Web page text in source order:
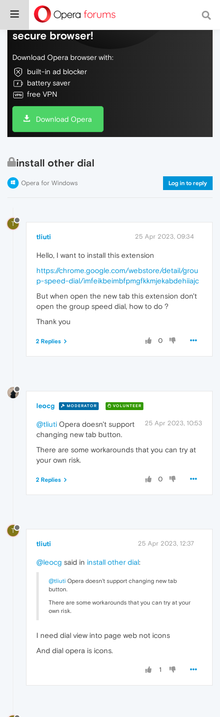
Do more on the web, with a fast and
secure browser!
Download Opera browser with:
built-in ad blocker
battery saver
free VPN
Download Opera
install other dial
Opera for Windows Log in to reply
T
tliuti 25 Apr 2023, 09:34
Hello, I want to install this extension
https://chrome.google.com/webstore/detail/grou
p-speed-dial/imfeikbeimbfpmgfkkmjekabdehiiajc
But when open the new tab this extension don't
open the group speed dial, how to do ?
Thank you
0
2 Replies
leocg MODERATOR VOLUNTEER
25 Apr 2023, 10:53
@tliuti Opera doesn't support
changing new tab button.
There are some workarounds that you can try at
your own risk.
0
2 Replies
T
tliuti 25 Apr 2023, 12:37
@leocg said in install other dial:
@tliuti Opera doesn't support changing new tab
button.
There are some workarounds that you can try at your
own risk.
I need dial view into page web not icons
And dial opera is icons.
1